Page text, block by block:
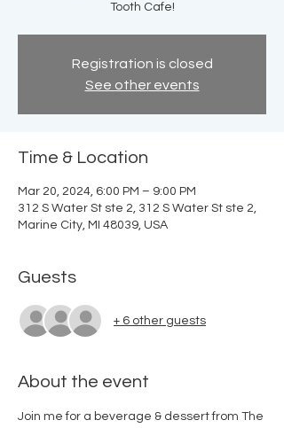
Tooth Cafe!
Registration is closed
See other events
Time & Location
Mar 20, 2024, 6:00 PM – 9:00 PM
312 S Water St ste 2, 312 S Water St ste 2,
Marine City, MI 48039, USA
Guests
+ 6 other guests
About the event
Join me for a beverage & dessert from The